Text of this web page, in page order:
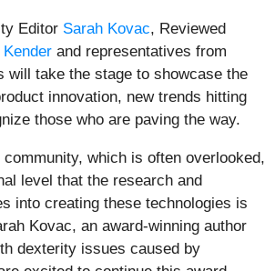
Editor Sarah Kovac, Reviewed
and representatives from
will take the stage to showcase the
innovation, new trends hitting
those who are paving the way.
which is often overlooked,
level that the research and
into creating these technologies is
Kovac, an award-winning author
dexterity issues caused by